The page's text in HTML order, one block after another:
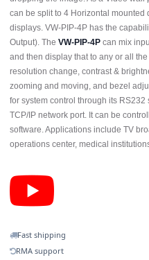
can be split to 4 Horizontal mounted
displays. VW-PIP-4P has the
Output). The VW-PIP-4P can mix
and then display that to any or all
resolution change, contrast &
zooming and moving, and bezel
for system control through its
TCP/IP network port. It can be
software. Applications include TV
operations center, medical
Fast shipping
RMA support